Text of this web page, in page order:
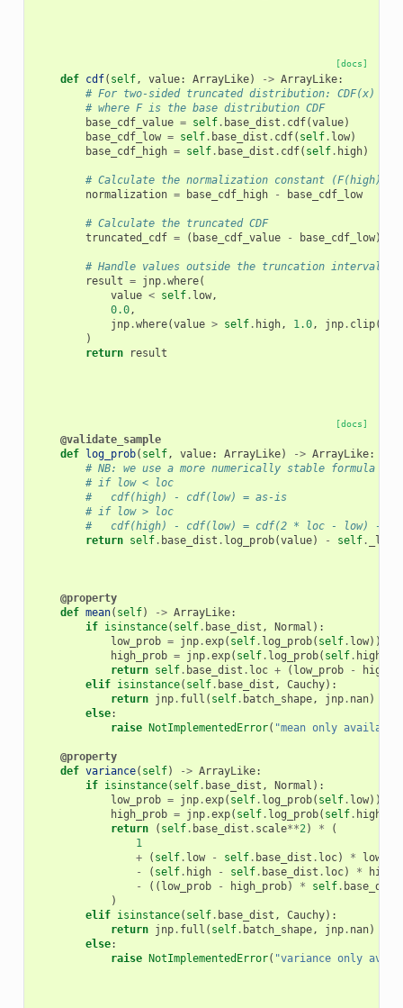
[docs]
def cdf( self, value: ArrayLike) -> ArrayLike:
# For two-sided truncated distribution: CDF(x)
# where F is the base distribution CDF
base_cdf_value = self. base_dist . cdf(value)
base_cdf_low = self. base_dist . cdf( self. low)
base_cdf_high = self. base_dist . cdf( self. high)
# Calculate the normalization constant (F(high) -
normalization = base_cdf_high - base_cdf_low
# Calculate the truncated CDF
truncated_cdf = ( base_cdf_value - base_cdf_low)
# Handle values outside the truncation interval
result = jnp.where(
value < self. low,
0.0,
jnp.where(value > self. high, 1.0, jnp. clip(
)
return
result
[docs]
@validate_sample
def log_prob( self, value: ArrayLike) -> ArrayLike:
# NB: we use a more numerically stable formula
# if low < loc
#   cdf(high) - cdf(low) = as-is
# if low > loc
#   cdf(high) - cdf(low) = cdf(2 * loc - low) -
return self. base_dist . log_prob(value) - self.
@property
def mean( self) -> ArrayLike:
if isinstance( self. base_dist , Normal ):
low_prob = jnp.exp( self. log_prob( self. low))
high_prob = jnp.exp( self. log_prob( self. high
return self. base_dist . loc + ( low_prob -
elif isinstance( self. base_dist , Cauchy):
return jnp. full ( self. batch_shape, jnp. nan)
else:
raise NotImplementedError( "mean only
@property
def variance( self) -> ArrayLike:
if isinstance( self. base_dist , Normal ):
low_prob = jnp.exp( self. log_prob( self. low))
high_prob = jnp.exp( self. log_prob( self. high
return
( self. base_dist . scale**2) *
(
1
+
( self. low - self. base_dist . loc) *
-
( self. high - self. base_dist . loc) *
-
(( low_prob - high_prob) * self. base_dist
)
elif isinstance( self. base_dist , Cauchy):
return jnp. full ( self. batch_shape, jnp. nan)
else:
raise NotImplementedError( "variance only